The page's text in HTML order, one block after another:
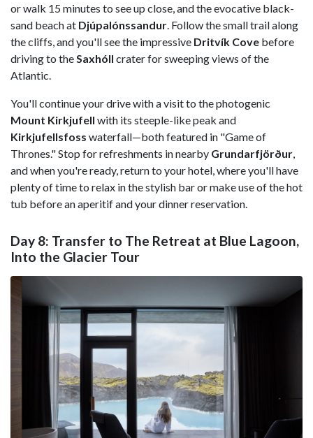
or walk 15 minutes to see up close, and the evocative black-
sand beach at Djúpalónssandur . Follow the small trail along
the cliffs, and you'll see the impressive Dritvík Cove before
driving to the Saxhóll crater for sweeping views of the
Atlantic.
You'll continue your drive with a visit to the photogenic
Mount Kirkjufell with its steeple-like peak and
Kirkjufellsfoss waterfall—both featured in "Game of
Thrones." Stop for refreshments in nearby Grundarfjörður
and when you're ready, return to your hotel, where you'll have
plenty of time to relax in the stylish bar or make use of the hot
tub before an aperitif and your dinner reservation.
Day 8: Transfer to The Retreat at Blue Lagoon,
Into the Glacier Tour